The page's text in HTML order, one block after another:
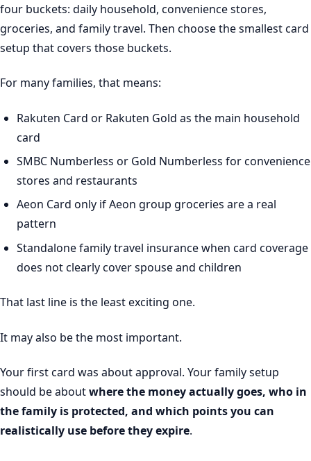
four buckets: daily household, convenience stores,
groceries, and family travel. Then choose the smallest card
setup that covers those buckets.
For many families, that means:
Rakuten Card or Rakuten Gold as the main household
card
SMBC Numberless or Gold Numberless for convenience
stores and restaurants
Aeon Card only if Aeon group groceries are a real
pattern
Standalone family travel insurance when card coverage
does not clearly cover spouse and children
That last line is the least exciting one.
It may also be the most important.
Your first card was about approval. Your family setup
should be aboutwhere the money actually goes, who in
the family is protected, and which points you can
realistically use before they expire.